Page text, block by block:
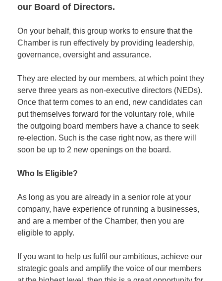
our Board of Directors.
On your behalf, this group works to ensure that the
Chamber is run effectively by providing leadership,
governance, oversight and assurance.
They are elected by our members, at which point they
serve three years as non-executive directors (NEDs).
Once that term comes to an end, new candidates can
put themselves forward for the voluntary role, while
the outgoing board members have a chance to seek
re-election. Such is the case right now, as there will
soon be up to 2 new openings on the board.
Who Is Eligible?
As long as you are already in a senior role at your
company, have experience of running a businesses,
and are a member of the Chamber, then you are
eligible to apply.
If you want to help us fulfil our ambitious, achieve our
strategic goals and amplify the voice of our members